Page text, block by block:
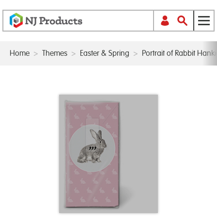
Home > Themes > Easter & Spring > Portrait of Rabbit